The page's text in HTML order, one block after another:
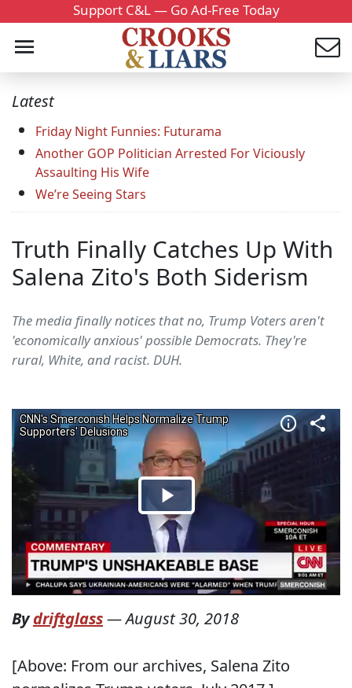
Support C&L — Go Ad-Free Today
Latest
Friday Night Funnies: Futurama
Another GOP Politician Arrested For Viciously
Assaulting His Wife
We’re Seeing Stars
Truth Finally Catches Up With
Salena Zito's Both Siderism
The media finally notices that no, Trump Voters aren't
'economically anxious' possible Democrats. They're
rural, White, and racist. DUH.
Bydriftglass—August 30, 2018
[Above: From our archives, Salena Zito